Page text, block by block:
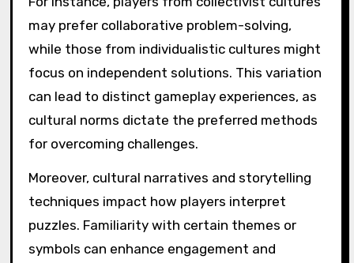
may prefer collaborative problem-solving,
while those from individualistic cultures might
focus on independent solutions. This variation
can lead to distinct gameplay experiences, as
cultural norms dictate the preferred methods
for overcoming challenges.
Moreover, cultural narratives and storytelling
techniques impact how players interpret
puzzles. Familiarity with certain themes or
symbols can enhance engagement and